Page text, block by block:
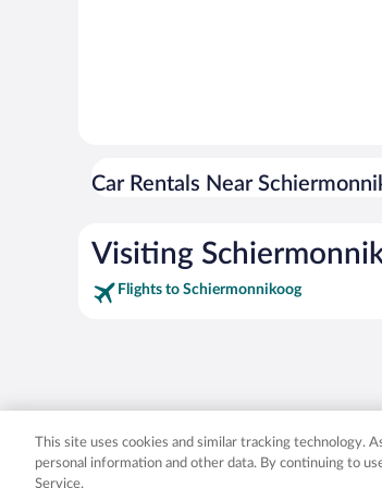
Car Rentals Near
Visiting
Flights to Schiermonnikoog
Expedia, Inc. in the US
This site uses cookies and similar tracking technology.
personal information and other data. By continuing to
Service.